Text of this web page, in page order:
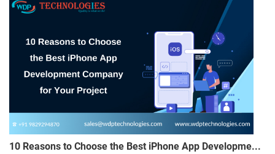
10 Reasons to Choose the Best iPhone App Developme...